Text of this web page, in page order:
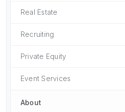
Real Estate
Recruiting
Private Equity
Event Services
About